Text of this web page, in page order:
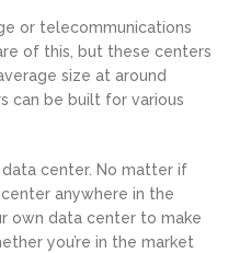
or telecommunications
of this, but these centers
size at around
can be built for various
center. No matter if
anywhere in the
own data center to make
you’re in the market